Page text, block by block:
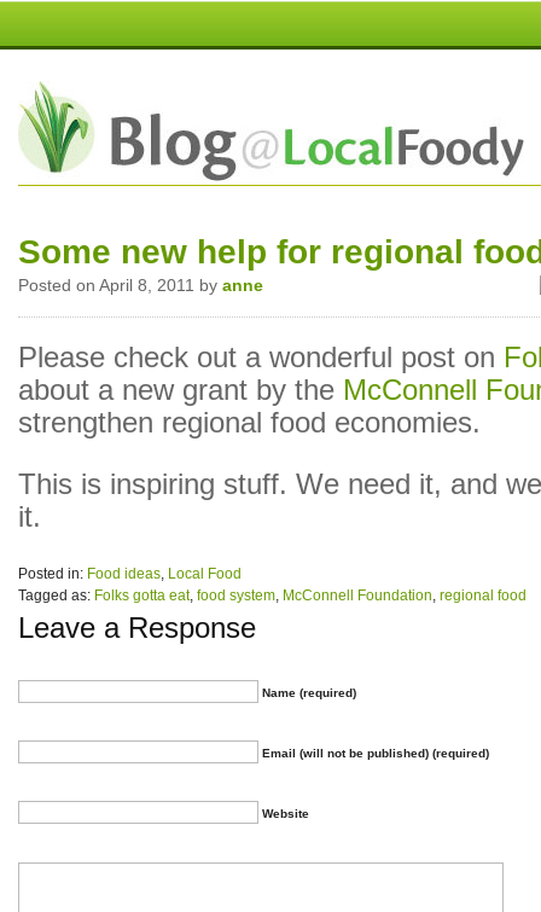
Some new help for regional
Posted on April 8, 2011 by anne
Please check out a wonderful post on
about a new grant by the McConnell
strengthen regional food economies.
This is inspiring stuff. We need it, and
it.
Posted in: Food ideas, Local Food
Tagged as: Folks gotta eat, food system, McConnell Foundation, regional food
Leave a Response
Name (required)
Email (will not be published) (required)
Website